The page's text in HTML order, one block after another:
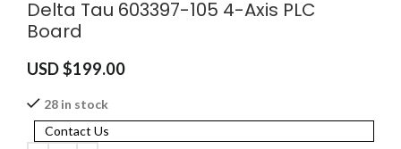
Delta Tau 603397-105 4-Axis PLC
Board
USD $199.00
28 in stock
Contact Us